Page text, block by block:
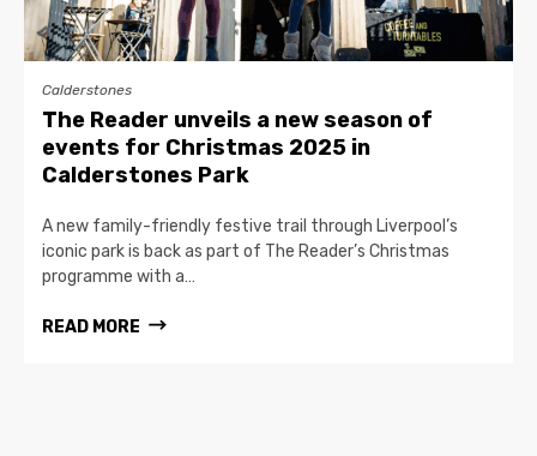
Calderstones
The Reader unveils a new season of
events for Christmas 2025 in
Calderstones Park
A new family-friendly festive trail through Liverpool’s
iconic park is back as part of The Reader’s Christmas
programme with a…
READ MORE